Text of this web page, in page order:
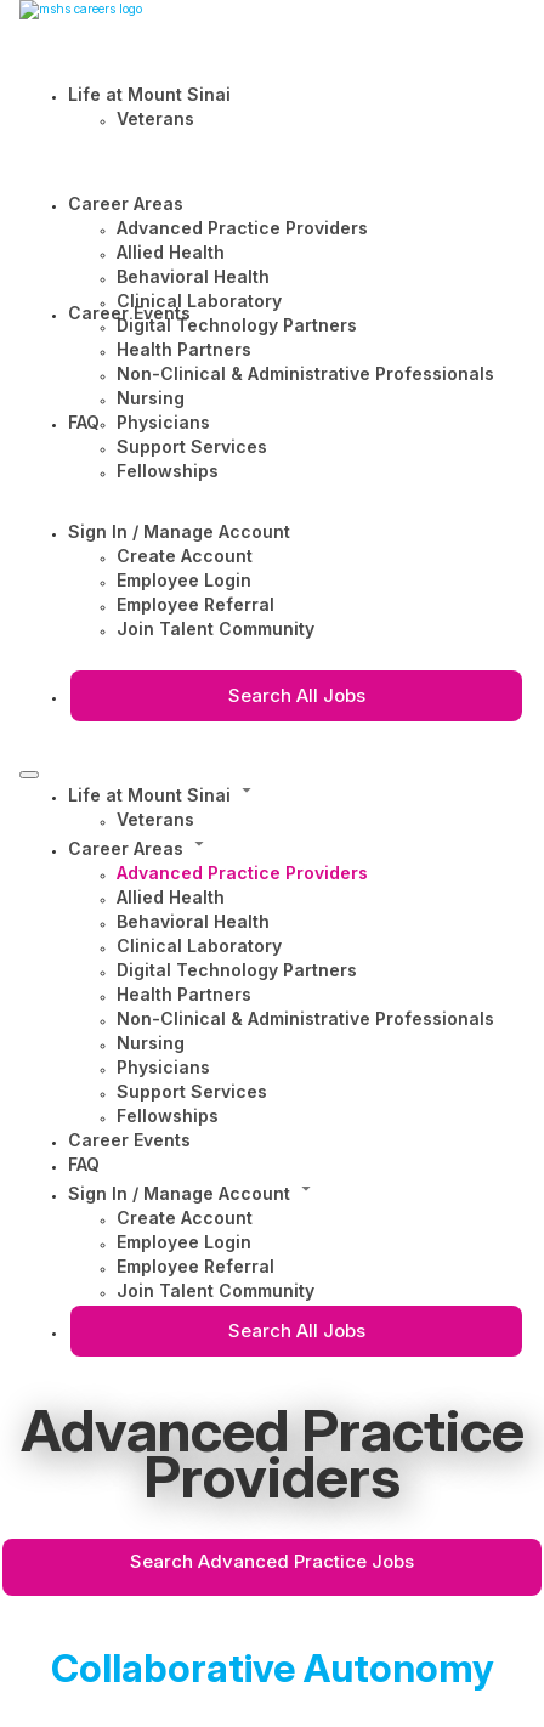
Life at Mount Sinai
Veterans
Career Areas
Advanced Practice Providers
Allied Health
Behavioral Health
Clinical Laboratory
Digital Technology Partners
Health Partners
Non-Clinical & Administrative Professionals
Nursing
Physicians
Support Services
Fellowships
Career Events
FAQ
Sign In / Manage Account
Create Account
Employee Login
Employee Referral
Join Talent Community
Search All Jobs
Life at Mount Sinai
Veterans
Career Areas
Advanced Practice Providers
Allied Health
Behavioral Health
Clinical Laboratory
Digital Technology Partners
Health Partners
Non-Clinical & Administrative Professionals
Nursing
Physicians
Support Services
Fellowships
Career Events
FAQ
Sign In / Manage Account
Create Account
Employee Login
Employee Referral
Join Talent Community
Search All Jobs
Advanced Practice
Providers
Search Advanced Practice Jobs
Collaborative Autonomy